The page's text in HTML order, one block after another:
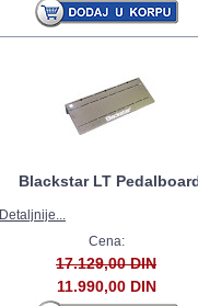
Blackstar LT
Detaljnije...
Cena:
17.129,00 DIN
11.990,00 DIN